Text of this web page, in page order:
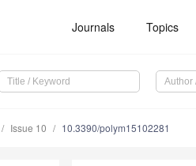
Journals Topics
Issue 10 10.3390/polym15102281